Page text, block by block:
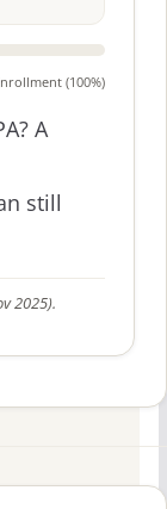
(100%)
A
still
2025).